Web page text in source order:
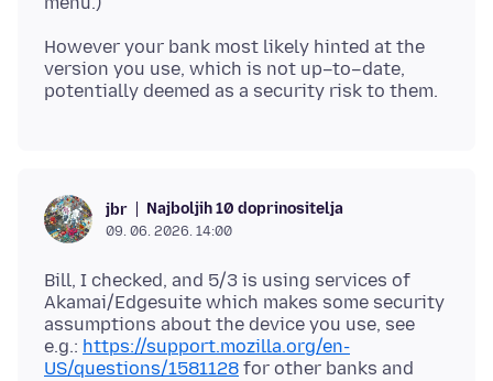
However your bank most likely hinted at the
version you use, which is not up–to–date,
jbr Najboljih 10 doprinositelja
09. 06. 2026. 14:00
Bill, I checked, and 5/3 is using services of
Akamai/Edgesuite which makes some security
assumptions about the device you use, see
e.g.: https://support.mozilla.org/en-
US/questions/1581128 for other banks and